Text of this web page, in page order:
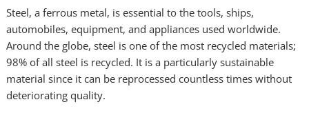
Steel, a ferrous metal, is essential to the tools, ships,
automobiles, equipment, and appliances used worldwide.
Around the globe, steel is one of the most recycled materials;
98% of all steel is recycled. It is a particularly sustainable
material since it can be reprocessed countless times without
deteriorating quality.